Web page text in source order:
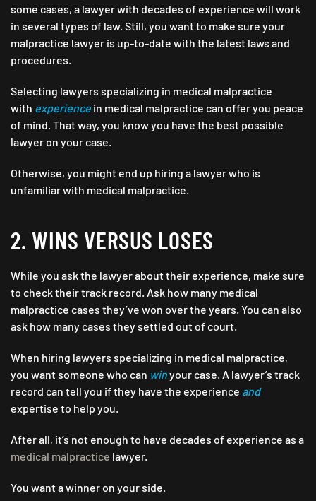
some cases, a lawyer with decades of experience will work
in several types of law. Still, you want to make sure your
malpractice lawyer is up-to-date with the latest laws and
procedures.
Selecting lawyers specializing in medical malpractice
with experience in medical malpractice can offer you peace
of mind. That way, you know you have the best possible
lawyer on your case.
Otherwise, you might end up hiring a lawyer who is
unfamiliar with medical malpractice.
2. WINS VERSUS LOSES
While you ask the lawyer about their experience, make sure
to check their track record. Ask how many medical
malpractice cases they’ve won over the years. You can also
ask how many cases they settled out of court.
When hiring lawyers specializing in medical malpractice,
you want someone who can winyour case. A lawyer’s track
record can tell you if they have the experience and
expertise to help you.
After all, it’s not enough to have decades of experience as a
medical malpractice lawyer.
You want a winner on your side.